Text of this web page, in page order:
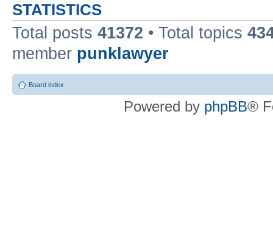
STATISTICS
Total posts 41372 • Total topics
member punklawyer
Board index
Powered by phpBB®